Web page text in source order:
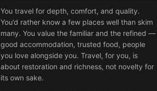
You travel for depth, comfort, and quality.
You’d rather know a few places well than skim
many. You value the familiar and the refined —
good accommodation, trusted food, people
you love alongside you. Travel, for you, is
about restoration and richness, not novelty for
its own sake.